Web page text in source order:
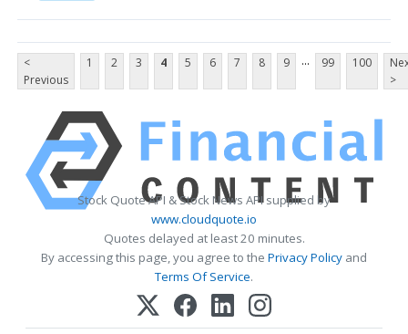
<
Previous
1 2 3 4 5 6 7 8 9 ... 99 100
>
Stock Quote API & Stock News API supplied by
www.cloudquote.io
Quotes delayed at least 20 minutes.
By accessing this page, you agree to the Privacy Policy and
Terms Of Service.